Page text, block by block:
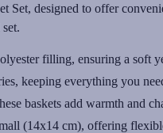
designed to offer
filling, ensuring a soft
keeping everything you
baskets add warmth and
(14x14 cm), offering